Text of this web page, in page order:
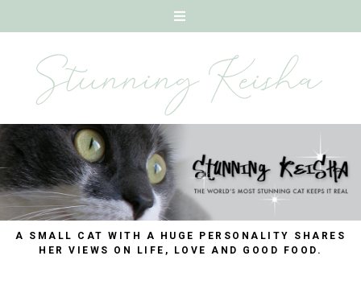
A SMALL CAT WITH A HUGE PERSONALITY SHARES
HER VIEWS ON LIFE, LOVE AND GOOD FOOD.